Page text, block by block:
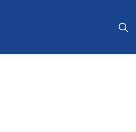
Safety& Development
sub pages Your